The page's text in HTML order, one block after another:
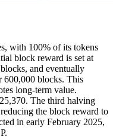
with 100% of its tokens
block reward is set at
and eventually
600,000 blocks. This
long-term value.
The third halving
the block reward to
in early February 2025,